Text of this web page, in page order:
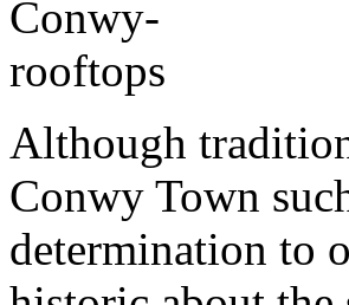
Although
Conwy Town
determination to